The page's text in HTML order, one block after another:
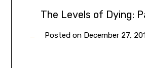
The Levels of Dying:
Posted on December 27,